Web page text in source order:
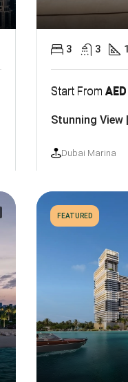
Start From
Stunning View
Dubai Marina
3 3
FEATURED